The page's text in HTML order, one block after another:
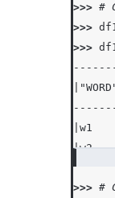
>>> #
>>>
>>>
|w1
|w2
|w3
>>> #